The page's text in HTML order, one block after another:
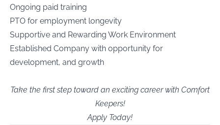
Ongoing paid training
PTO for employment longevity
Supportive and Rewarding Work Environment
Established Company with opportunity for
development, and growth
Take the first step toward an exciting career with Comfort
Keepers!
Apply Today!